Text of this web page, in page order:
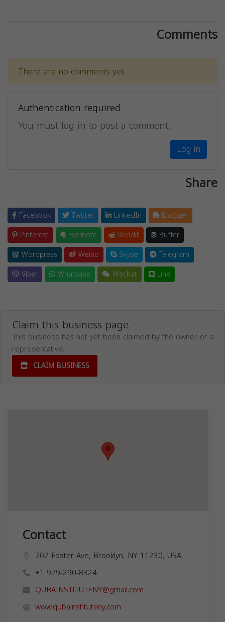
Comments
There are no comments yet.
Authentication required
You must log in to post a comment.
Log in
Share
Facebook Twitter LinkedIn
Blogger
Pinterest
Evernote Reddit
Buffer
Wordpress
Weibo Skype
Telegram
Viber
Whatsapp Wechat Line
Claim this business page.
This business has not yet been claimed by the owner or a
representative.
CLAIM BUSINESS
Contact
702 Foster Ave, Brooklyn, NY 11230, USA,
+1 929-290-8324
QUBAINSTITUTENY@gmail.com
www.qubainstituteny.com